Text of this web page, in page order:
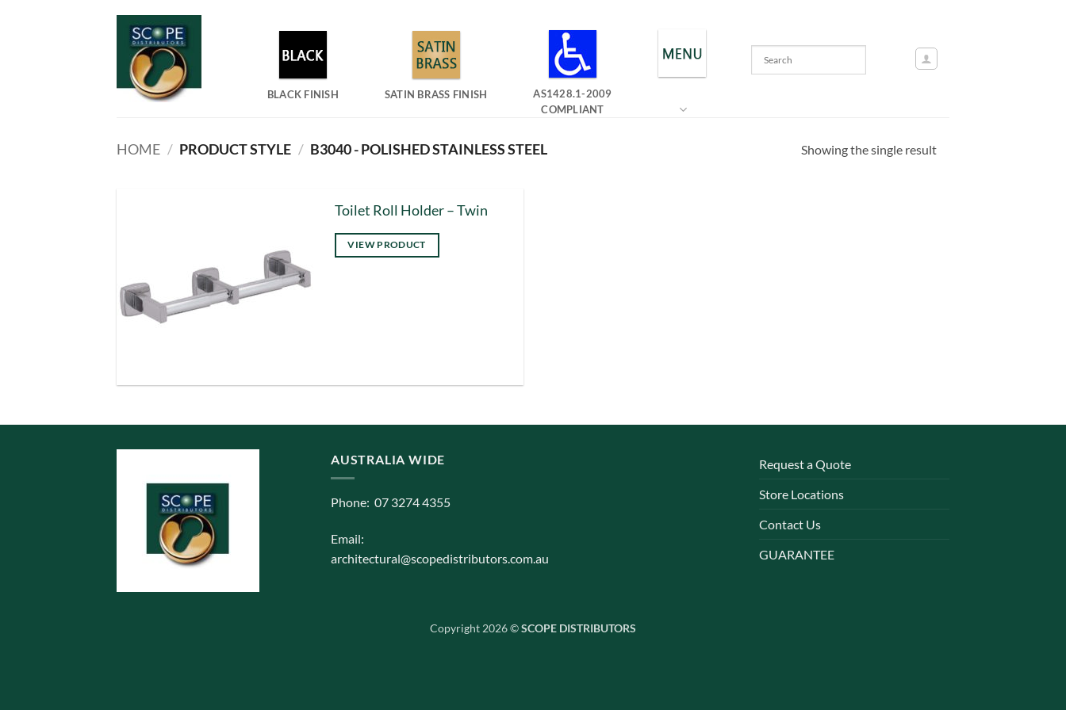
BLACK FINISH SATIN BRASS FINISH
AS1428.1-2009
COMPLIANT
HOME / PRODUCT STYLE / B3040 - POLISHED STAINLESS STEEL Showing the single result
Toilet Roll Holder – Twin
VIEW PRODUCT
AUSTRALIA WIDE
Phone: 07 3274 4355
Email:
architectural@scopedistributors.com.au
Request a Quote
Store Locations
Contact Us
GUARANTEE
Copyright 2026 ©SCOPE DISTRIBUTORS